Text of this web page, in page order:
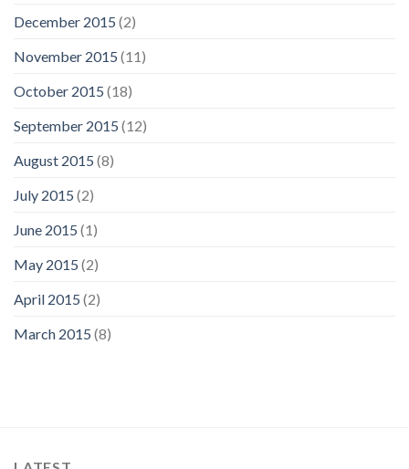
December 2015 (2)
November 2015 (11)
October 2015 (18)
September 2015 (12)
August 2015 (8)
July 2015 (2)
June 2015 (1)
May 2015 (2)
April 2015 (2)
March 2015 (8)